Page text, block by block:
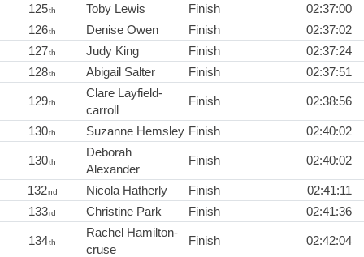
125th Toby Lewis Finish
02:37:00
126th Denise Owen Finish
02:37:02
127th Judy King Finish
02:37:24
128th Abigail Salter Finish 02:37:51
129th
Clare Layfield-
carroll
Finish 02:38:56
130th Suzanne Hemsley Finish 02:40:02
130th
Deborah
Alexander
Finish 02:40:02
132nd Nicola Hatherly Finish
02:41:11
133rd Christine Park Finish 02:41:36
134th
Rachel Hamilton-
cruse
Finish 02:42:04